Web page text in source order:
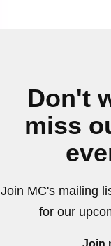
Don't
miss
Join MC's mailing
for our
Join